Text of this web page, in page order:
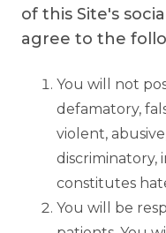
of this Site's
agree to the
You will not
defamatory,
violent,
discriminatory,
constitutes
You will be